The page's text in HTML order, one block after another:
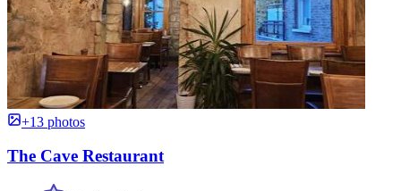
+13 photos
The Cave Restaurant